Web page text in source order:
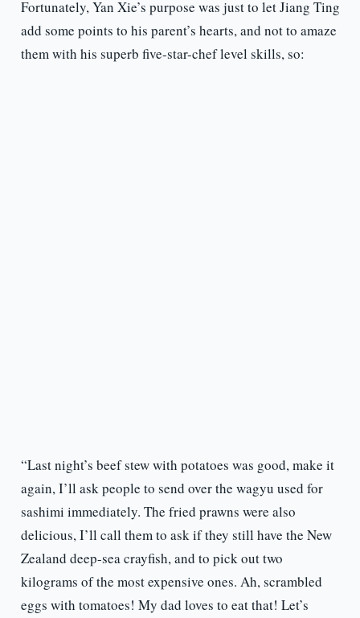
Fortunately, Yan Xie’s purpose was just to let Jiang Ting
add some points to his parent’s hearts, and not to amaze
them with his superb five-star-chef level skills, so:
“Last night’s beef stew with potatoes was good, make it
again, I’ll ask people to send over the wagyu used for
sashimi immediately. The fried prawns were also
delicious, I’ll call them to ask if they still have the New
Zealand deep-sea crayfish, and to pick out two
kilograms of the most expensive ones. Ah, scrambled
eggs with tomatoes! My dad loves to eat that! Let’s